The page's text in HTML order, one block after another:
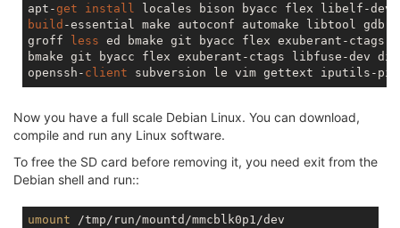
apt-get
install
build -essential make autoconf automake libtool gdb
groff
less ed bmake git byacc flex exuberant-ctags
bmake git byacc flex exuberant-ctags libfuse-dev
openssh- client subversion le vim gettext iputils-
Now you have a full scale Debian Linux. You can download,
compile and run any Linux software.
To free the SD card before removing it, you need exit from the
Debian shell and run::
umount /tmp/run/mountd/mmcblk0p1/dev